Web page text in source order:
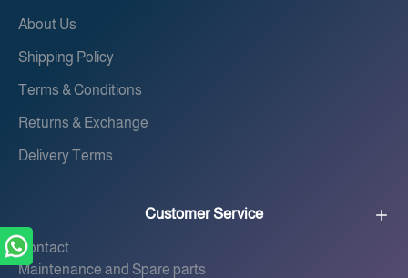
About Us
Shipping Policy
Terms & Conditions
Returns & Exchange
Delivery Terms
Customer Service
Contact
Maintenance and Spare parts